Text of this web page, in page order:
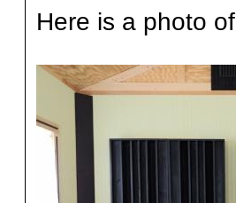
Here is a photo